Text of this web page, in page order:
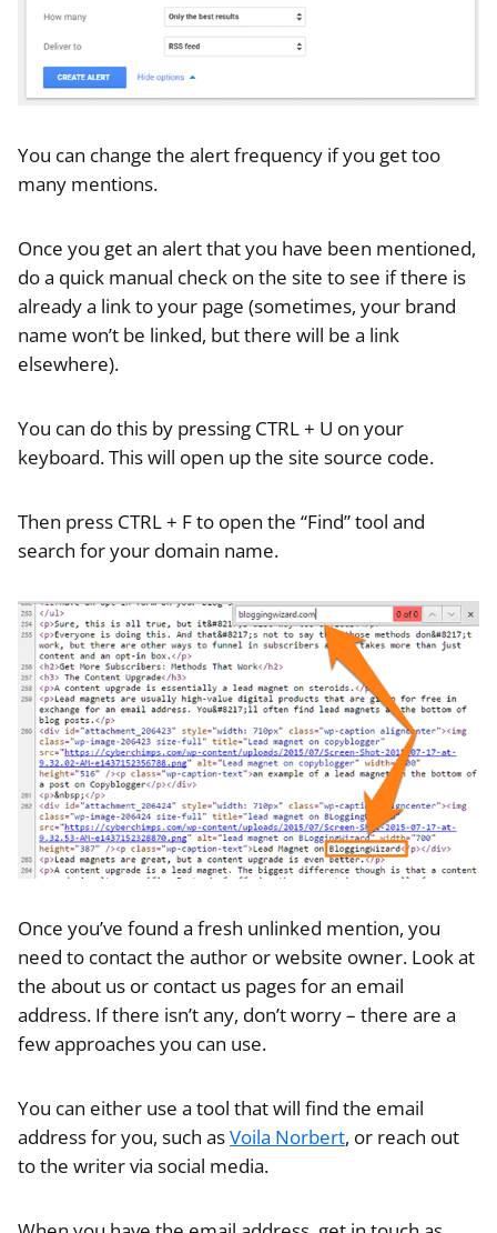
You can change the alert frequency if you get too
many mentions.
Once you get an alert that you have been mentioned,
do a quick manual check on the site to see if there is
already a link to your page (sometimes, your brand
name won’t be linked, but there will be a link
elsewhere).
You can do this by pressing CTRL + U on your
keyboard. This will open up the site source code.
Then press CTRL + F to open the “Find” tool and
search for your domain name.
Once you’ve found a fresh unlinked mention, you
need to contact the author or website owner. Look at
the about us or contact us pages for an email
address. If there isn’t any, don’t worry – there are a
few approaches you can use.
You can either use a tool that will find the email
address for you, such asVoila Norbert, or reach out
to the writer via social media.